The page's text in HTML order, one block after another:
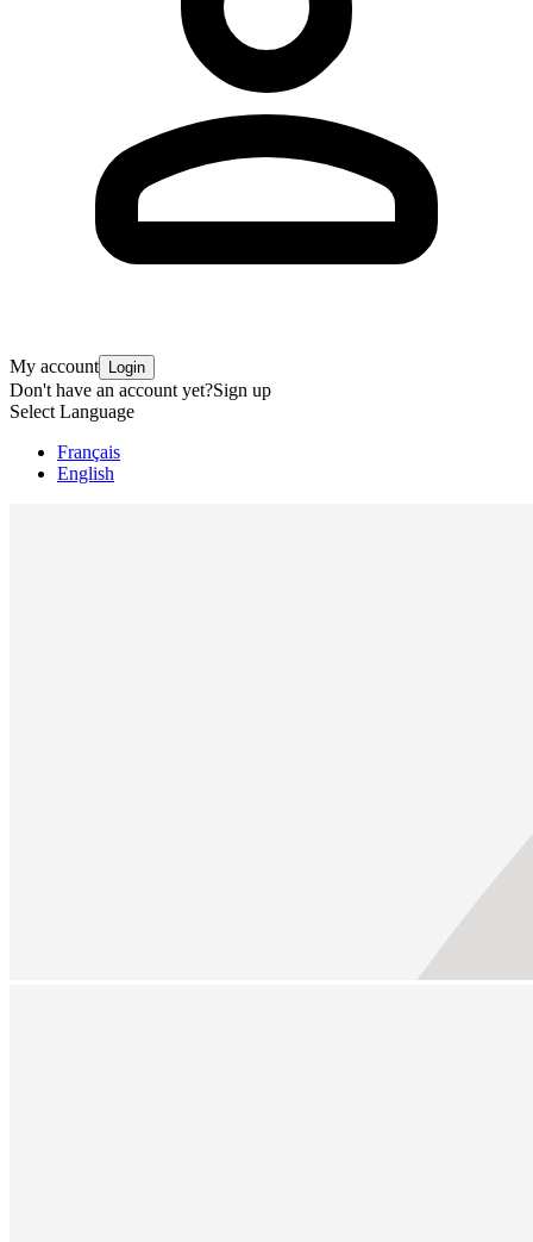
My account Login
Don't have an account yet?Sign up
Select Language
Français
English